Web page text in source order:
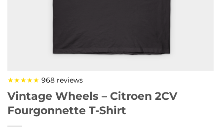
★★★★★ 968 reviews
Vintage Wheels – Citroen 2CV
Fourgonnette T-Shirt